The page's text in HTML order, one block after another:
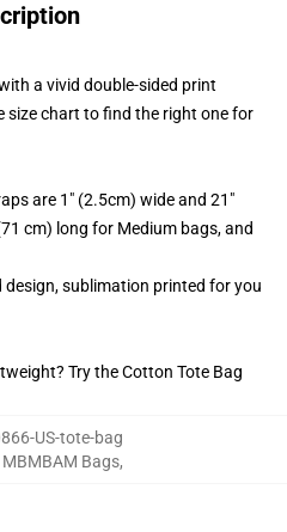
a vivid double-sided print
size chart to find the right one for
are 1" (2.5cm) wide and 21"
cm) long for Medium bags, and
sublimation printed for you
Try the Cotton Tote Bag
US-tote-bag
MBMBAM Bags,